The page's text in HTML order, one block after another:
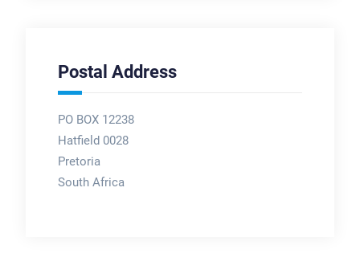
Postal Address
PO BOX 12238
Hatfield 0028
Pretoria
South Africa